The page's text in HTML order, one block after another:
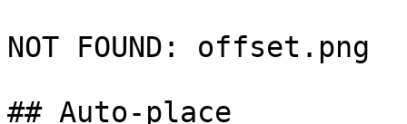
NOT FOUND: offset.png
## Auto-place